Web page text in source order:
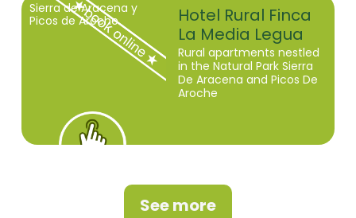
Sierra de Aracena y
Picos de Aroche
Hotel Rural Finca
La Media Legua
Rural apartments nestled
in the Natural Park Sierra
De Aracena and Picos De
Aroche
See more